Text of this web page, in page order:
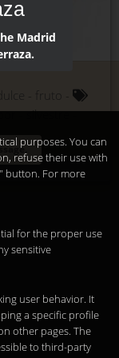
dulce
fruto
silvestre
purposes. You can
refuse their use with
button. For more
for the proper use
sensitive
user behavior. It
a specific profile
other pages. The
to third-party
Madrid